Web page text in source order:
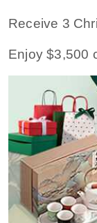
Receive 3
Enjoy $3,500